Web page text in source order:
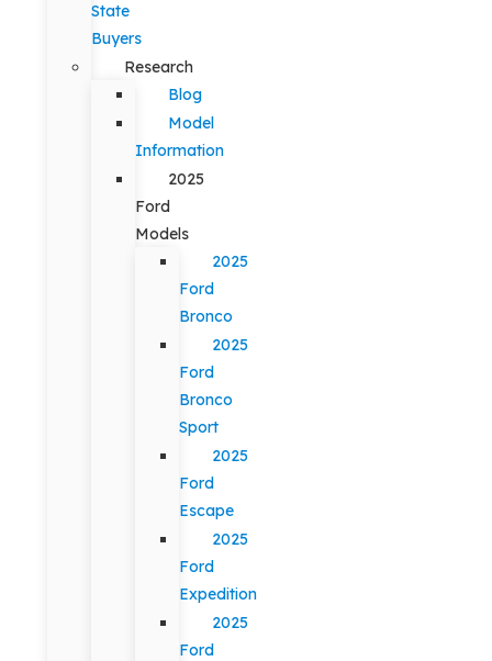
State
Buyers
Research
Blog
Model
Information
2025
Ford
Models
2025
Ford
Bronco
2025
Ford
Bronco
Sport
2025
Ford
Escape
2025
Ford
Expedition
2025
Ford